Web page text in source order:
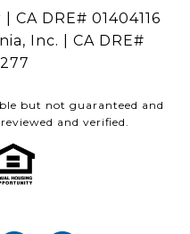
CA DRE# 01404116
Inc. | CA DRE#
but not guaranteed and
and verified.